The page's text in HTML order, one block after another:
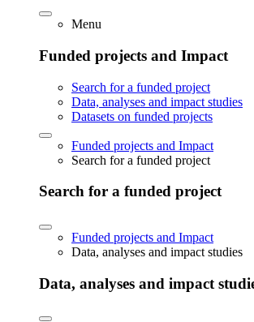
Menu
Funded projects and Impact
Search for a funded project
Data, analyses and impact studies
Datasets on funded projects
Funded projects and Impact
Search for a funded project
Search for a funded project
Funded projects and Impact
Data, analyses and impact studies
Data, analyses and impact